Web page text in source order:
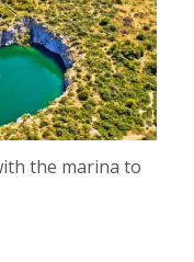
the marina to